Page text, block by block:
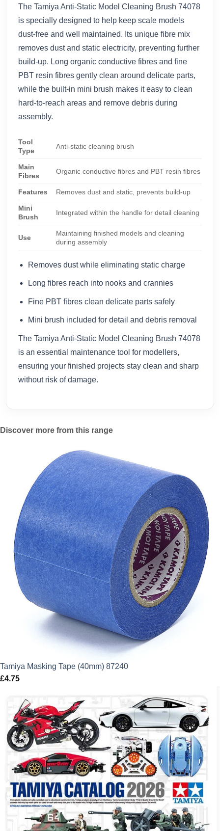
The Tamiya Anti-Static Model Cleaning Brush 74078
is specially designed to help keep scale models
dust-free and well maintained. Its unique fibre mix
removes dust and static electricity, preventing further
build-up. Long organic conductive fibres and fine
PBT resin fibres gently clean around delicate parts,
while the built-in mini brush makes it easy to clean
hard-to-reach areas and remove debris during
assembly.
Tool
Type
Anti-static cleaning brush
Main
Fibres
Organic conductive fibres and PBT resin fibres
Features Removes dust and static, prevents build-up
Mini
Brush
Integrated within the handle for detail cleaning
Use
Maintaining finished models and cleaning
during assembly
Removes dust while eliminating static charge
Long fibres reach into nooks and crannies
Fine PBT fibres clean delicate parts safely
Mini brush included for detail and debris removal
The Tamiya Anti-Static Model Cleaning Brush 74078
is an essential maintenance tool for modellers,
ensuring your finished projects stay clean and sharp
without risk of damage.
Discover more from this range
Tamiya Masking Tape (40mm) 87240
£4.75